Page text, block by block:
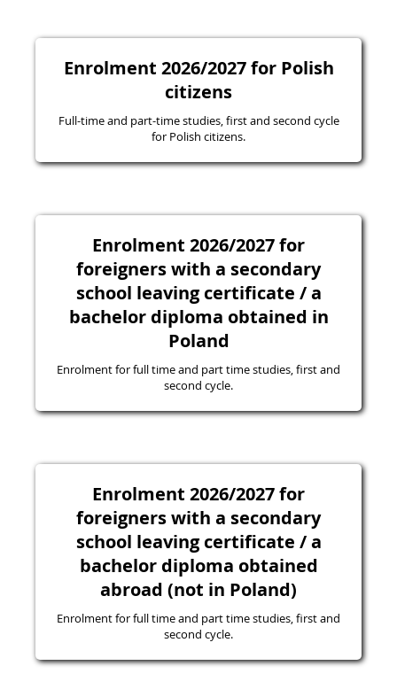
Enrolment 2026/2027 for Polish
citizens
Full-time and part-time studies, first and second cycle
for Polish citizens.
Enrolment 2026/2027 for
foreigners with a secondary
school leaving certificate / a
bachelor diploma obtained in
Poland
Enrolment for full time and part time studies, first and
second cycle.
Enrolment 2026/2027 for
foreigners with a secondary
school leaving certificate / a
bachelor diploma obtained
abroad (not in Poland)
Enrolment for full time and part time studies, first and
second cycle.